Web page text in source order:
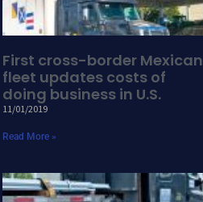
First cross-border Mexican
fleet updates costs of
doing business in U.S.
11/01/2019
Read More »